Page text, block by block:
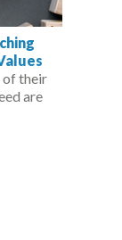
of their
are